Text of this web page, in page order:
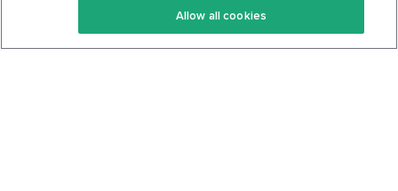
Keto Cookbook
Privacy Policy
Allow all cookies